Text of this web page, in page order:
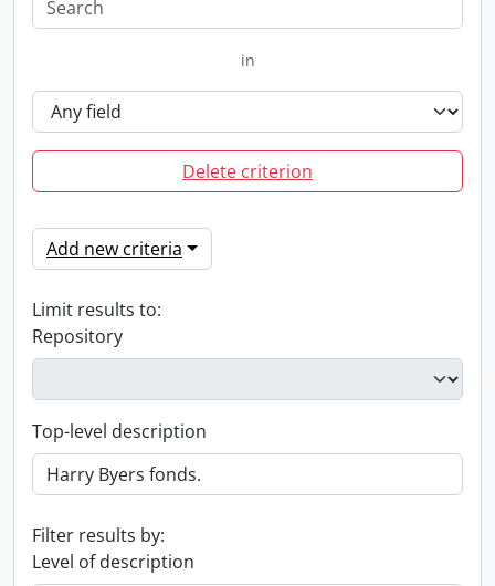
in
Delete criterion
Add new criteria
Limit results to:
Repository
Top-level description
Filter results by:
Level of description